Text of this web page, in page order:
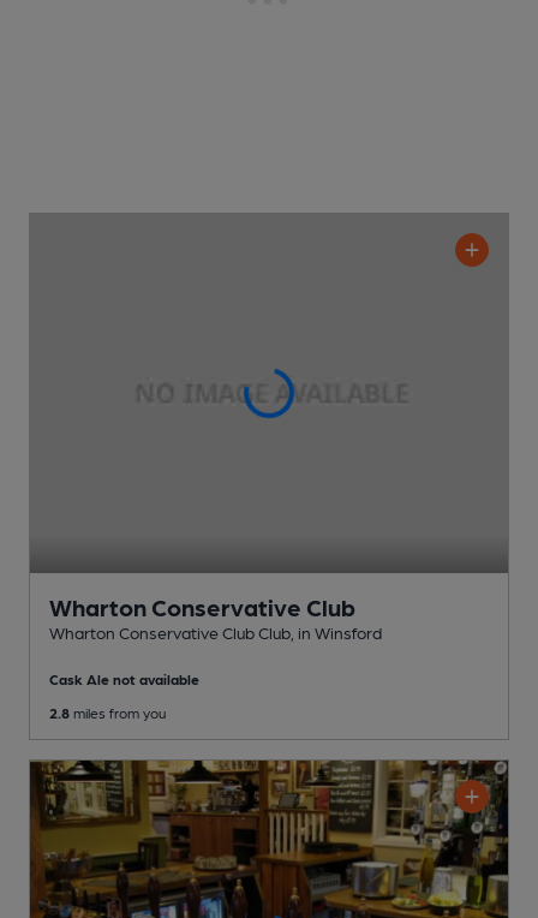
Wharton Conservative Club
Wharton Conservative Club Club , in Winsford
Cask Ale not available
2.8 miles from you